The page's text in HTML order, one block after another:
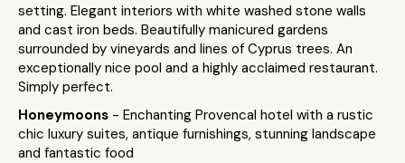
setting. Elegant interiors with white washed stone walls
and cast iron beds. Beautifully manicured gardens
surrounded by vineyards and lines of Cyprus trees. An
exceptionally nice pool and a highly acclaimed restaurant.
Simply perfect.
Honeymoons - Enchanting Provencal hotel with a rustic
chic luxury suites, antique furnishings, stunning landscape
and fantastic food